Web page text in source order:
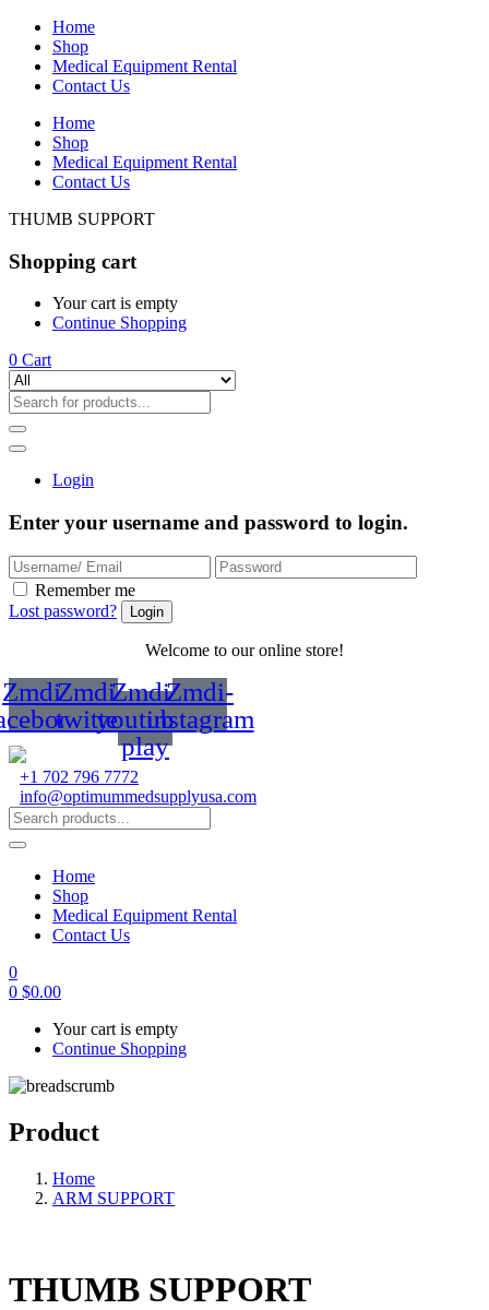
Home
Shop
Medical Equipment Rental
Contact Us
Home
Shop
Medical Equipment Rental
Contact Us
THUMB SUPPORT
Shopping cart
Your cart is empty
Continue Shopping
0 Cart
Login
Enter your username and password to login.
Remember me
Lost password?
Welcome to our online store!
Zmdi-Zmdi-
twitter
Zmdi-
youtube-
play
Zmdi-
instagram
+1 702 796 7772
info@optimummedsupplyusa.com
Home
Shop
Medical Equipment Rental
Contact Us
0
0 $0.00
Your cart is empty
Continue Shopping
Product
Home
ARM SUPPORT
THUMB SUPPORT